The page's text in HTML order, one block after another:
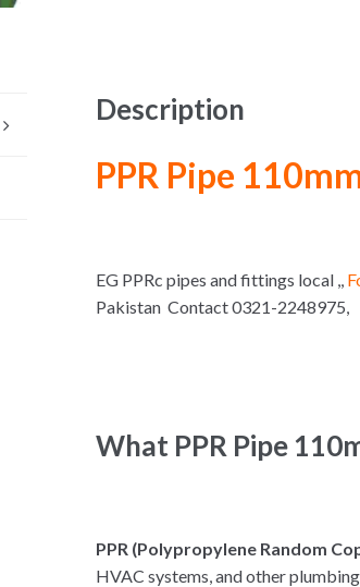
Description
PPR Pipe
EG PPRc pipes and fittings local ,,
Pakistan Contact 0321-2248975,
What PPR Pipe
PPR (Polypropylene Random
HVAC systems, and other